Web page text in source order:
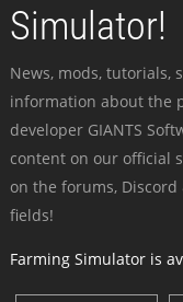
Simulator!
News, mods, tutorials,
information about the
developer GIANTS
content on our official
on the forums,
fields!
Farming Simulator is